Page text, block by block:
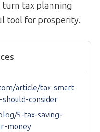
tax planning
tool for prosperity.
article/tax-smart-
consider
5-tax-saving-
money